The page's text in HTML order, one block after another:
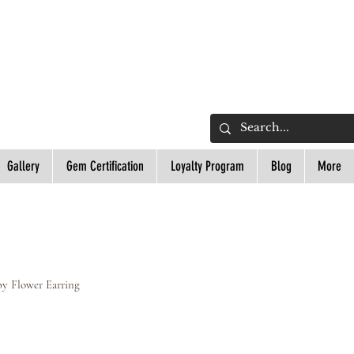
Gallery Gem Certification Loyalty Program Blog More
Flower Earring